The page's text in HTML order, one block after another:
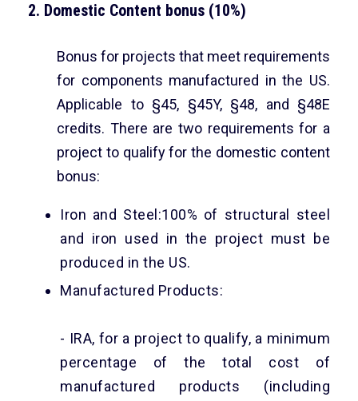
2. Domestic Content bonus (10%)
Bonus for projects that meet requirements
for components manufactured in the US.
Applicable to §45, §45Y, §48, and §48E
credits. There are two requirements for a
project to qualify for the domestic content
bonus:
Iron and Steel:100% of structural steel
and iron used in the project must be
produced in the US.
Manufactured Products:
- IRA, for a project to qualify, a minimum
percentage of the total cost of
manufactured products (including